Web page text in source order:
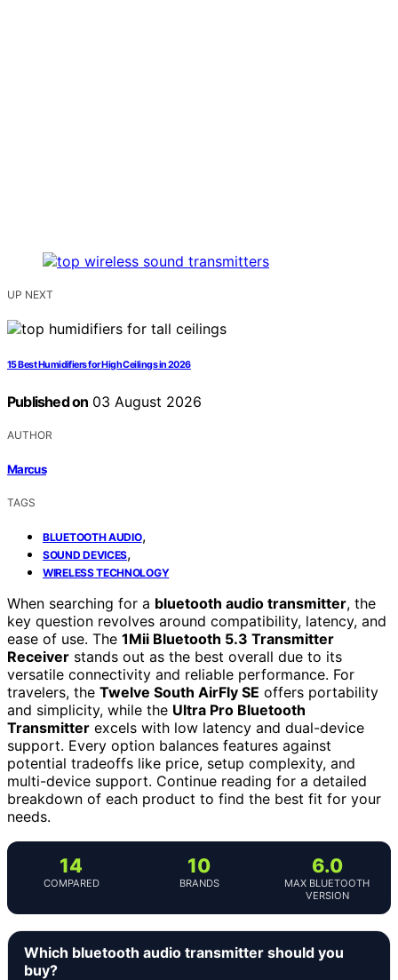
UP NEXT
15 Best Humidifiers for High Ceilings in 2026
Published on 03 August 2026
AUTHOR
Marcus
TAGS
BLUETOOTH AUDIO,
SOUND DEVICES,
WIRELESS TECHNOLOGY
When searching for a bluetooth audio transmitter, the
key question revolves around compatibility, latency, and
ease of use. The 1Mii Bluetooth 5.3 Transmitter
Receiver stands out as the best overall due to its
versatile connectivity and reliable performance. For
travelers, the Twelve South AirFly SE offers portability
and simplicity, while the Ultra Pro Bluetooth
Transmitter excels with low latency and dual-device
support. Every option balances features against
potential tradeoffs like price, setup complexity, and
multi-device support. Continue reading for a detailed
breakdown of each product to find the best fit for your
needs.
14
COMPARED
10
BRANDS
6.0
MAX BLUETOOTH
VERSION
Which bluetooth audio transmitter should you
buy?